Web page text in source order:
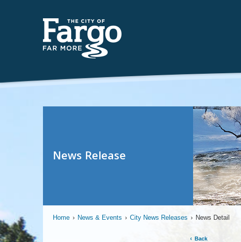
News Release
Home › News & Events › City News Releases › News Detail
Back